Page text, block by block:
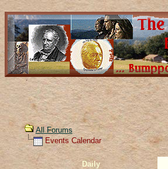
All Forums
Events Calendar
Daily